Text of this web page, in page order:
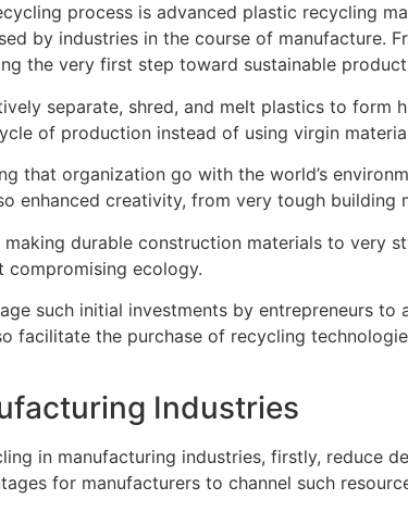
process is advanced plastic recycling
by industries in the course of manufacture.
the very first step toward sustainable
separate, shred, and melt plastics to form
of production instead of using virgin
that organization go with the world’s
enhanced creativity, from very tough building
durable construction materials to very
compromising ecology.
such initial investments by entrepreneurs
facilitate the purchase of recycling
Industries
in manufacturing industries, firstly, reduce
for manufacturers to channel such